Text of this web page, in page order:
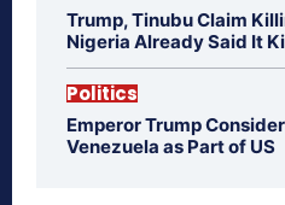
Trump, Tinubu Claim
Nigeria Already Said It
Politics
Emperor Trump
Venezuela as Part of US